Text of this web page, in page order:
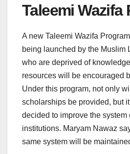
Taleemi Wazifa
A new Taleemi Wazifa
being launched by the Muslim
who are deprived of
resources will be encouraged
Under this program, not only
scholarships be provided, but
decided to improve the system
institutions. Maryam Nawaz
same system will be